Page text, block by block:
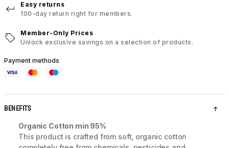
Easy returns
100-day return right for members.
Member-Only Prices
Unlock exclusive savings on a selection of products.
Payment methods
BENEFITS
Organic Cotton min 95%
This product is crafted from soft, organic cotton